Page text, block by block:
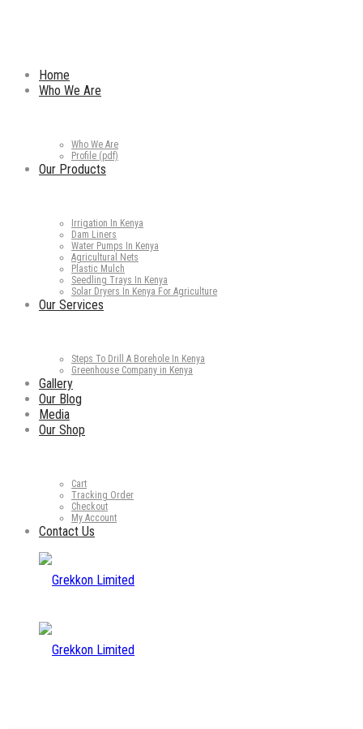
Home
Who We Are
Who We Are
Profile (pdf)
Our Products
Irrigation In Kenya
Dam Liners
Water Pumps In Kenya
Agricultural Nets
Plastic Mulch
Seedling Trays In Kenya
Solar Dryers In Kenya For Agriculture
Our Services
Steps To Drill A Borehole In Kenya
Greenhouse Company in Kenya
Gallery
Our Blog
Media
Our Shop
Cart
Tracking Order
Checkout
My Account
Contact Us